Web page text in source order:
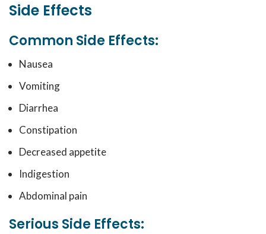
Side Effects
Common Side Effects:
Nausea
Vomiting
Diarrhea
Constipation
Decreased appetite
Indigestion
Abdominal pain
Serious Side Effects: